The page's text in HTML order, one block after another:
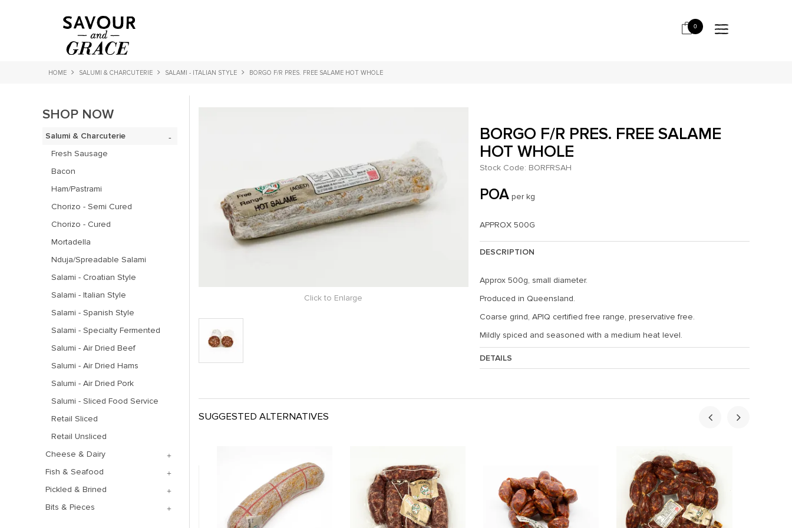
0
HOME SALUMI & CHARCUTERIE SALAMI - ITALIAN STYLE BORGO F/R PRES. FREE SALAME HOT WHOLE
SHOP NOW
Salumi & Charcuterie
Fresh Sausage
Bacon
Ham/Pastrami
Chorizo - Semi Cured
Chorizo - Cured
Mortadella
Nduja/Spreadable Salami
Salami - Croatian Style
Salami - Italian Style
Salami - Spanish Style
Salami - Specialty Fermented
Salumi - Air Dried Beef
Salumi - Air Dried Hams
Salumi - Air Dried Pork
Salumi - Sliced Food Service
Retail Sliced
Retail Unsliced
Cheese & Dairy
Fish & Seafood
Pickled & Brined
Bits & Pieces
Click to Enlarge
BORGO F/R PRES. FREE SALAME
HOT WHOLE
Stock Code: BORFRSAH
POA per kg
APPROX 500G
DESCRIPTION
Approx 500g, small diameter.
Produced in Queensland.
Coarse grind, APIQ certified free range, preservative free.
Mildly spiced and seasoned with a medium heat level.
DETAILS
SUGGESTED ALTERNATIVES